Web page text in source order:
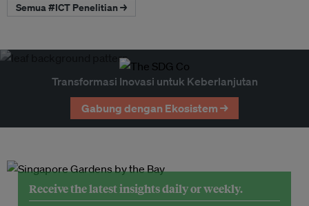
Semua #ICT Penelitian →
Transformasi Inovasi untuk Keberlanjutan
Gabung dengan Ekosistem →
Receive the latest insights daily or weekly.